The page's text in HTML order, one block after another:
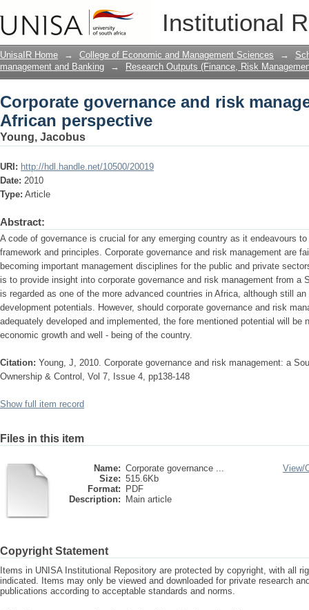
Institutional
Corporate governance and risk
UnisaIR Home → College of Economic and Management Sciences →
management and Banking
→ Research Outputs (Finance, Risk
Corporate governance and risk
African perspective
Young, Jacobus
URI: http://hdl.handle.net/10500/20019
Date: 2010
Type: Article
Abstract:
A code of governance is crucial for any emerging country as it endeavours
framework and principles. Corporate governance and risk management are
becoming important management disciplines for the public and private
is to provide insight into corporate governance and risk management from a
is regarded as one of the more advanced countries in Africa, although still
development potentials. However, should corporate governance and risk
adequately developed and implemented, the fore mentioned potential will be
economic growth and well - being of the country.
Citation: Young, J, 2010. Corporate governance and risk management: a
Ownership & Control, Vol 7, Issue 4, pp138-148
Show full item record
Files in this item
Name: Corporate governance ...
Size: 515.6Kb
Format:
PDF
Description:
Main article
View/
Copyright Statement
Items in UNISA Institutional Repository are protected by copyright, with all
indicated. Items may only be viewed and downloaded for private research
publications according to acceptable standards and norms.